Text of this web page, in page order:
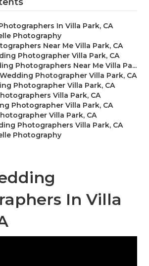
In Villa Park, CA
Photography
Near Me Villa Park, CA
Photographer Villa Park, CA
Photographers Near Me Villa Pa...
Photographer Villa Park, CA
Photographer Villa Park, CA
Villa Park, CA
Photographer Villa Park, CA
Villa Park, CA
Photographers Villa Park, CA
Photography
In Villa